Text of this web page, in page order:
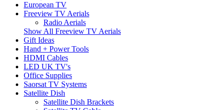
European TV
Freeview TV Aerials
Radio Aerials
Show All Freeview TV Aerials
Gift Ideas
Hand + Power Tools
HDMI Cables
LED UK TV's
Office Supplies
Saorsat TV Systems
Satellite Dish
Satellite Dish Brackets